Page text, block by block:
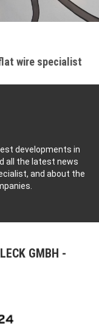
flat wire specialist
developments in
all the latest news
and about the
GMBH